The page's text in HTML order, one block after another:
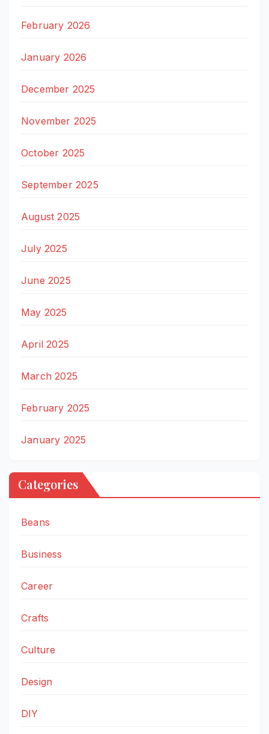
February 2026
January 2026
December 2025
November 2025
October 2025
September 2025
August 2025
July 2025
June 2025
May 2025
April 2025
March 2025
February 2025
January 2025
Categories
Beans
Business
Career
Crafts
Culture
Design
DIY